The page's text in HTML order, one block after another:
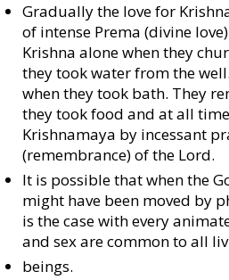
Gradually the love for
of intense Prema (divine
Krishna alone when they
they took water from the
when they took bath. They
they took food and at all
Krishnamaya by incessant
(remembrance) of the Lord.
It is possible that when the
might have been moved by
is the case with every
and sex are common to all
beings.